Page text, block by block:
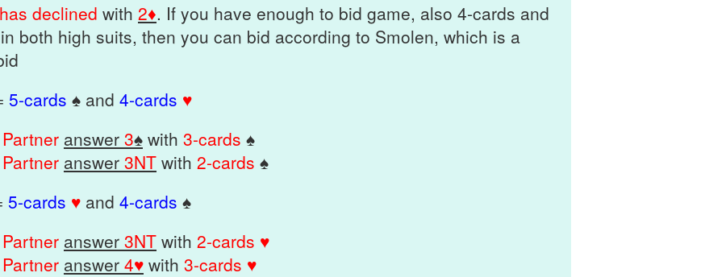
declined with 2♦. If you have enough to bid game, also 4-cards and
both high suits, then you can bid according to Smolen, which is a
5-cards ♠ and 4-cards ♥
Partner answer 3♠ with 3-cards ♠
Partner answer 3NT with 2-cards ♠
5-cards ♥ and 4-cards ♠
Partner answer 3NT with 2-cards ♥
Partner answer 4♥ with 3-cards ♥